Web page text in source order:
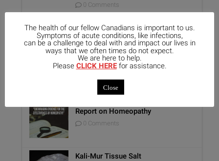
0 Comments
Healthcare
0 Comments
Unique Opportunity: Seminar for
0 Comments
Report on Homeopathy
0 Comments
Kali-Mur Tissue Salt
The health of our fellow Canadians is important to us.
Symptoms of acute conditions, like infections,
can be a challenge to deal with and impact our lives in
ways that we often times do not expect.
We are here to help.
Please CLICK HEREfor assistance.
Close